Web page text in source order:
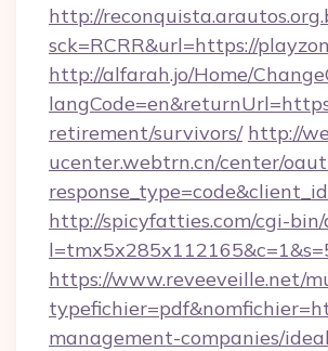
http://
sck=RCRR&url=https://
http://alfarah.jo/Home/
retirement/survivors/ http://
ucenter.webtrn.cn/center/
http://spicyfatties.com/cgi-
https://www.reveeveille.net/
management-companies/